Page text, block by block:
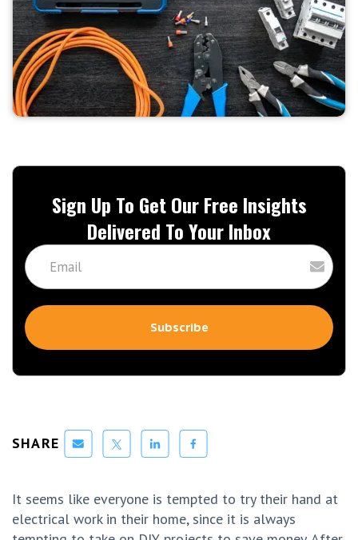
Sign Up To Get Our Free Insights
Delivered To Your Inbox
SHARE
It seems like everyone is tempted to try their hand at
electrical work in their home, since it is always